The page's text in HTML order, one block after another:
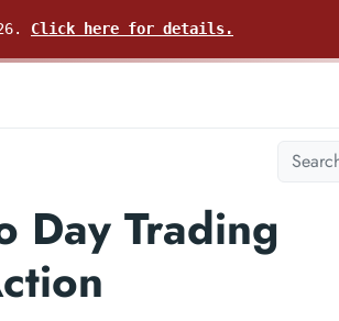
Click here for details.
Day Trading